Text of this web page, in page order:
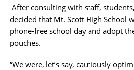
After consulting with staff,
decided that Mt. Scott High School
phone-free school day and adopt
pouches.
“We were, let’s say, cautiously